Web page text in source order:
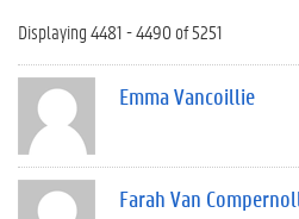
Displaying 4481 - 4490 of 5251
Emma Vancoillie
Farah Van